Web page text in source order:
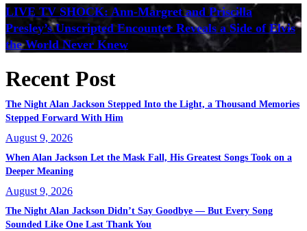
LIVE TV SHOCK: Ann-Margret and Priscilla
Presley’s Unscripted Encounter Reveals a Side of Elvis
the World Never Knew
Recent Post
The Night Alan Jackson Stepped Into the Light, a Thousand Memories
Stepped Forward With Him
August 9, 2026
When Alan Jackson Let the Mask Fall, His Greatest Songs Took on a
Deeper Meaning
August 9, 2026
The Night Alan Jackson Didn’t Say Goodbye — But Every Song
Sounded Like One Last Thank You